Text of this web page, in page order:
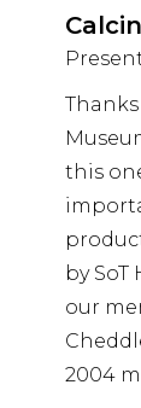
this
by
our
2004